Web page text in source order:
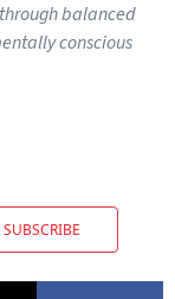
balanced
conscious
SUBSCRIBE